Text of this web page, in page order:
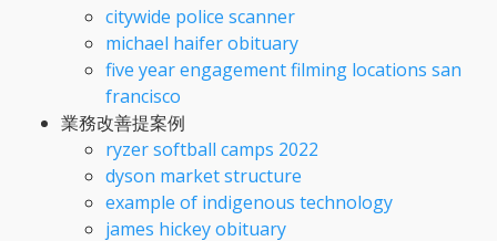
citywide police scanner
michael haifer obituary
five year engagement filming locations san
francisco
業務改善提案例
ryzer softball camps 2022
dyson market structure
example of indigenous technology
james hickey obituary